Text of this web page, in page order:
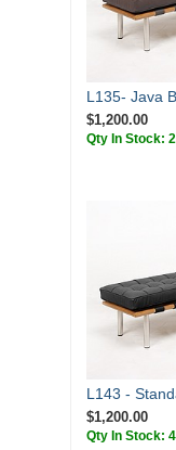
L135- Java
$1,200.00
Qty In Stock: 2
L143 -
$1,200.00
Qty In Stock: 4